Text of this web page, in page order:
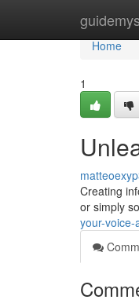
Home
Home
1
Creating
or simply
your-